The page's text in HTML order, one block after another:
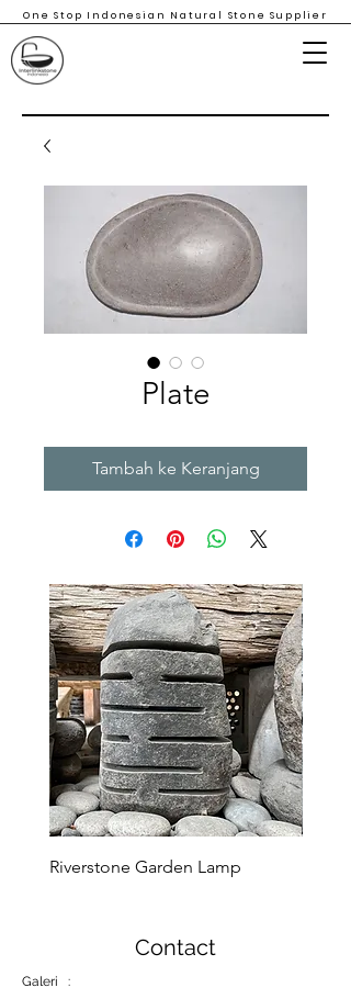
One Stop Indonesian Natural Stone Supplier
Plate
Tambah ke Keranjang
Riverstone Garden Lamp
Contact
Galeri :